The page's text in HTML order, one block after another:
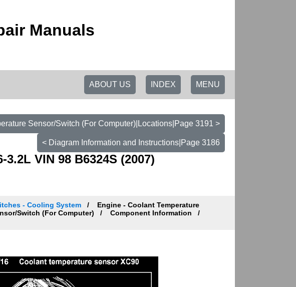
Manuals
MENU
INDEX
ABOUT US
Sensor/Switch (For Computer)|Locations|Page 3191 >
< Diagram Information and Instructions|Page 3186
3.2L VIN 98 B6324S (2007)
- Cooling System
Engine - Coolant Temperature
Switch (For Computer)
Component Information